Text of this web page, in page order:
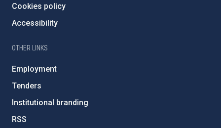
Cookies policy
Accessibility
OTHER LINKS
Employment
Tenders
Institutional branding
RSS